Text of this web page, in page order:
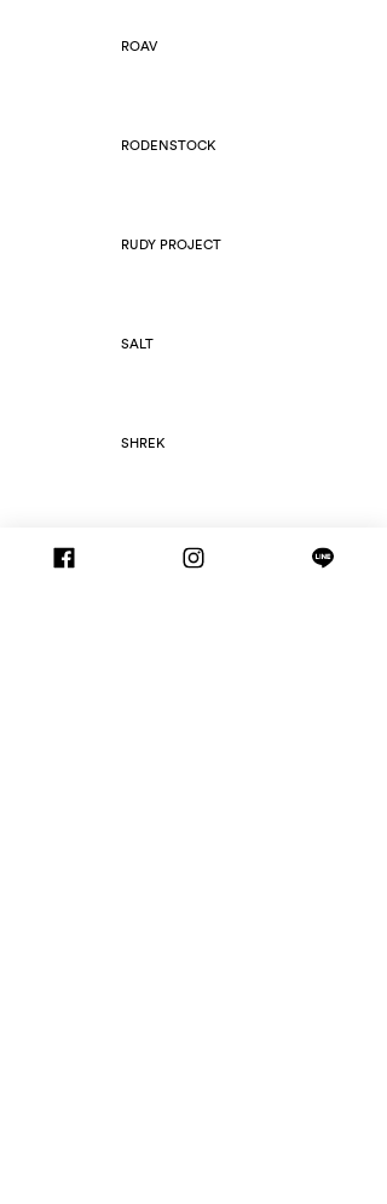
ROAV
RODENSTOCK
RUDY PROJECT
SALT
SHREK